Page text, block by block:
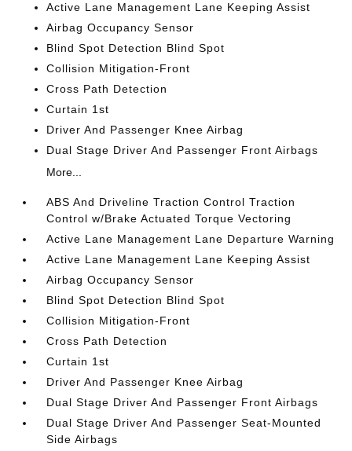
Active Lane Management Lane Keeping Assist
Airbag Occupancy Sensor
Blind Spot Detection Blind Spot
Collision Mitigation-Front
Cross Path Detection
Curtain 1st
Driver And Passenger Knee Airbag
Dual Stage Driver And Passenger Front Airbags
More...
ABS And Driveline Traction Control Traction
Control w/Brake Actuated Torque Vectoring
Active Lane Management Lane Departure Warning
Active Lane Management Lane Keeping Assist
Airbag Occupancy Sensor
Blind Spot Detection Blind Spot
Collision Mitigation-Front
Cross Path Detection
Curtain 1st
Driver And Passenger Knee Airbag
Dual Stage Driver And Passenger Front Airbags
Dual Stage Driver And Passenger Seat-Mounted
Side Airbags